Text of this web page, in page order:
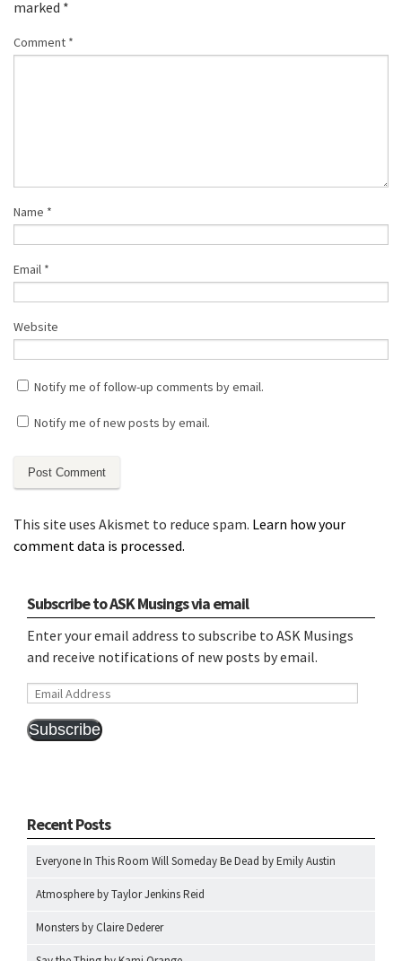
marked *
Comment *
Name *
Email *
Website
Notify me of follow-up comments by email.
Notify me of new posts by email.
This site uses Akismet to reduce spam. Learn how your
comment data is processed.
Subscribe to ASK Musings via email
Enter your email address to subscribe to ASK Musings
and receive notifications of new posts by email.
Email
Subscribe
Recent Posts
Everyone In This Room Will Someday Be Dead by Emily Austin
Atmosphere by Taylor Jenkins Reid
Monsters by Claire Dederer